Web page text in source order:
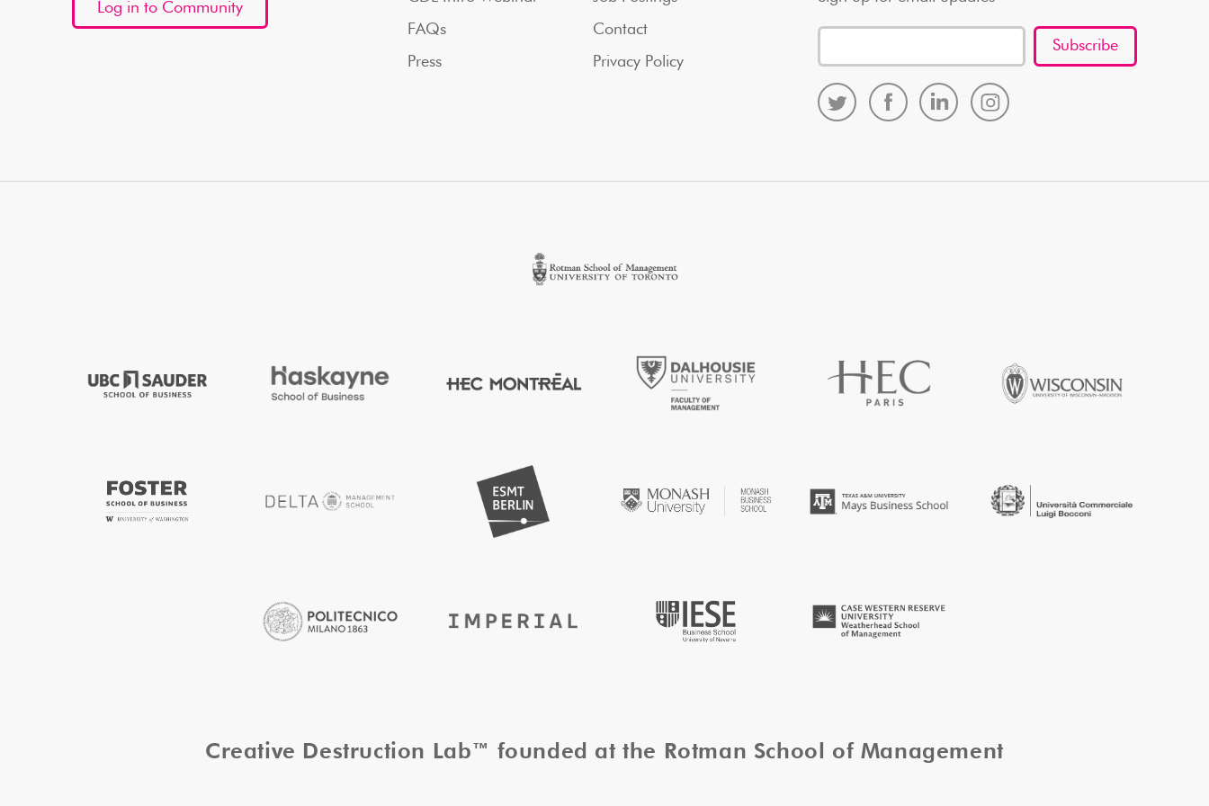
Log in to Community
FAQs
Press
Contact
Privacy Policy
Creative Destruction Lab™ founded at the Rotman School of Management